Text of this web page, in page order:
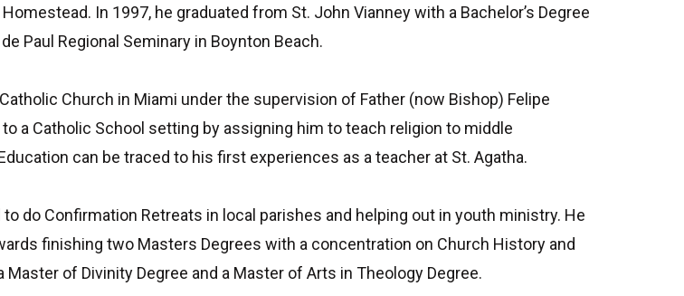
In 1997, he graduated from St. John Vianney with a Bachelor’s Degree
Paul Regional Seminary in Boynton Beach.
Church in Miami under the supervision of Father (now Bishop) Felipe
a Catholic School setting by assigning him to teach religion to middle
can be traced to his first experiences as a teacher at St. Agatha.
do Confirmation Retreats in local parishes and helping out in youth ministry. He
finishing two Masters Degrees with a concentration on Church History and
of Divinity Degree and a Master of Arts in Theology Degree.